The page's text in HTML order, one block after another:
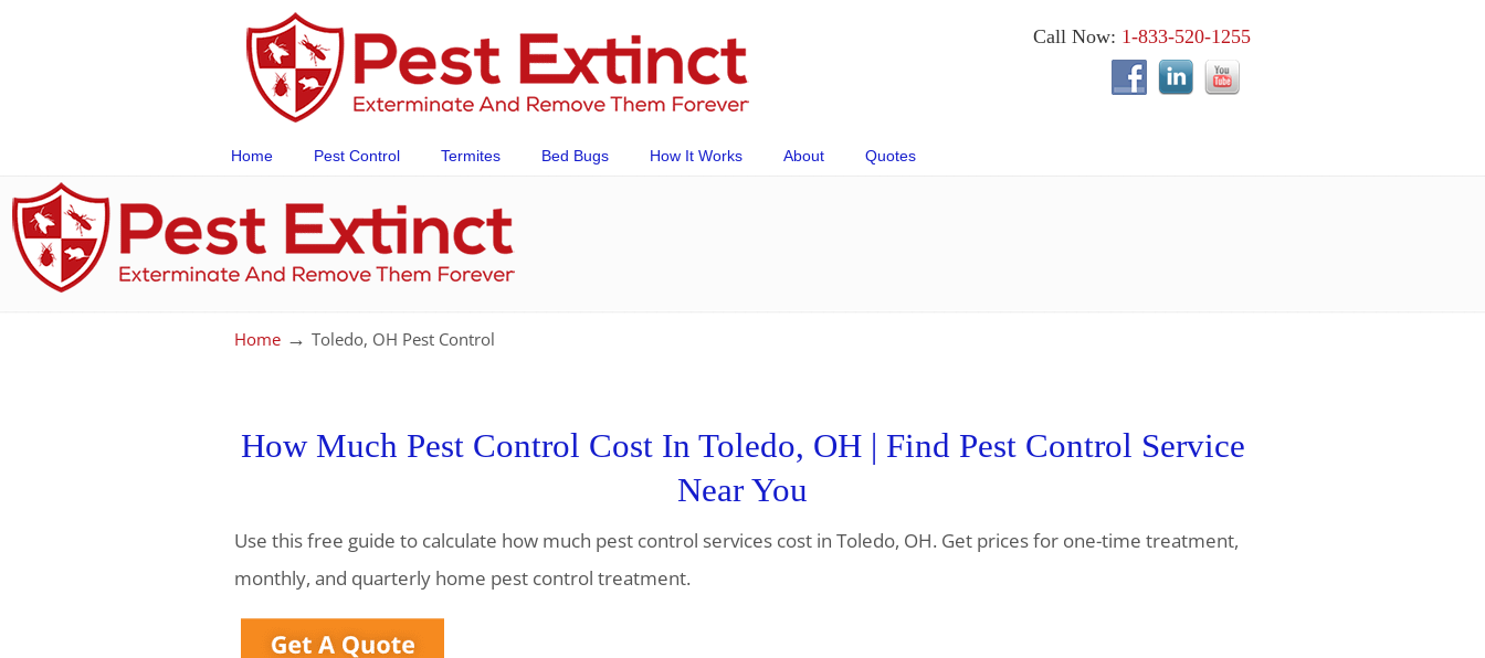
Call Now: 1-833-520-1255
Home Pest Control Termites Bed Bugs How It Works About Quotes
Home → Toledo, OH Pest Control
How Much Pest Control Cost In Toledo, OH | Find Pest Control Service
Near You
Use this free guide to calculate how much pest control services cost in Toledo, OH. Get prices for one-time treatment,
monthly, and quarterly home pest control treatment.